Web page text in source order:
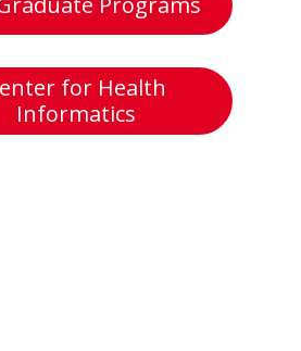
for Health
Informatics